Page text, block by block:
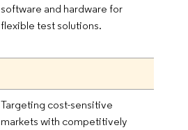
software and hardware for
flexible test solutions.
Targeting cost-sensitive
markets with competitively